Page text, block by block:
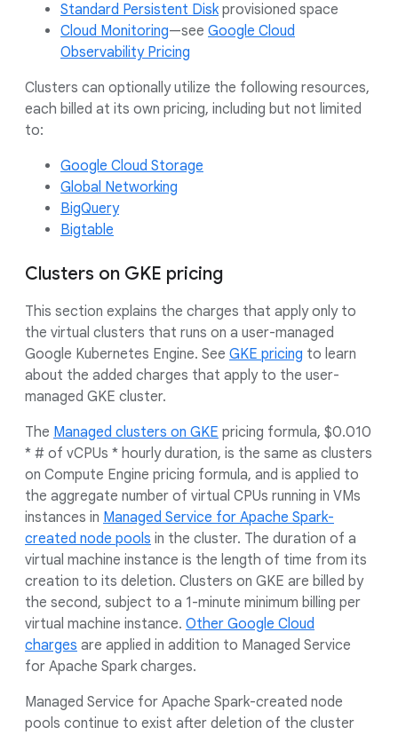
Standard Persistent Diskprovisioned space
Cloud Monitoring—see Google Cloud
Observability Pricing
Clusters can optionally utilize the following resources,
each billed at its own pricing, including but not limited
to:
Google Cloud Storage
Global Networking
BigQuery
Bigtable
Clusters on GKE pricing
This section explains the charges that apply only to
the virtual clusters that runs on a user-managed
Google Kubernetes Engine. See GKE pricing to learn
about the added charges that apply to the user-
managed GKE cluster.
The Managed clusters on GKE pricing formula, $0.010
* # of vCPUs * hourly duration, is the same as clusters
on Compute Engine pricing formula, and is applied to
the aggregate number of virtual CPUs running in VMs
instances in Managed Service for Apache Spark-
created node pools in the cluster. The duration of a
virtual machine instance is the length of time from its
creation to its deletion. Clusters on GKE are billed by
the second, subject to a 1-minute minimum billing per
virtual machine instance. Other Google Cloud
charges are applied in addition to Managed Service
for Apache Spark charges.
Managed Service for Apache Spark-created node
pools continue to exist after deletion of the cluster